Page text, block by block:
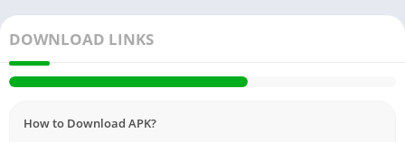
DOWNLOAD LINKS
How to Download APK?